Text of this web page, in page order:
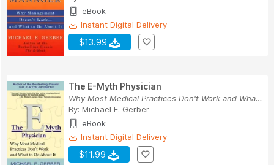
eBook
Instant Digital Delivery
$13.99
The E-Myth Physician
Why Most Medical Practices Don't Work and What ...
By: Michael E. Gerber
eBook
Instant Digital Delivery
$11.99